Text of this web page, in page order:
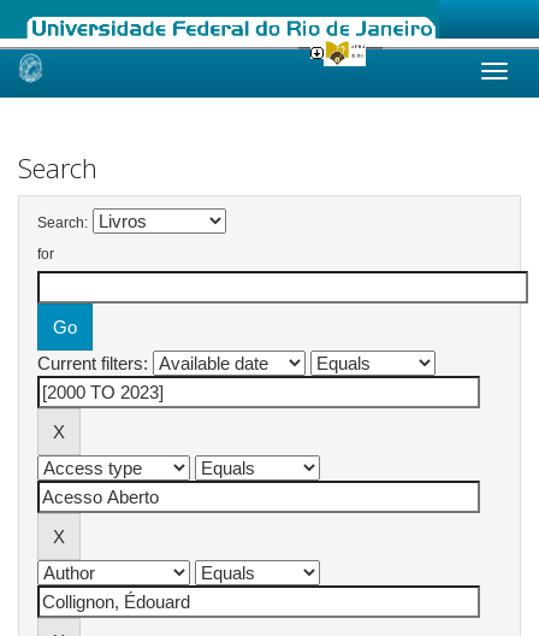
Skip
Search
Search:
for
Current filters: